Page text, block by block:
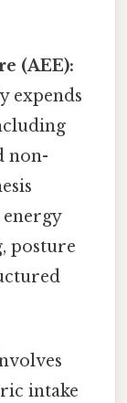
(AEE):
expends
non-
posture
intake